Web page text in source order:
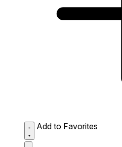
Add to Favorites